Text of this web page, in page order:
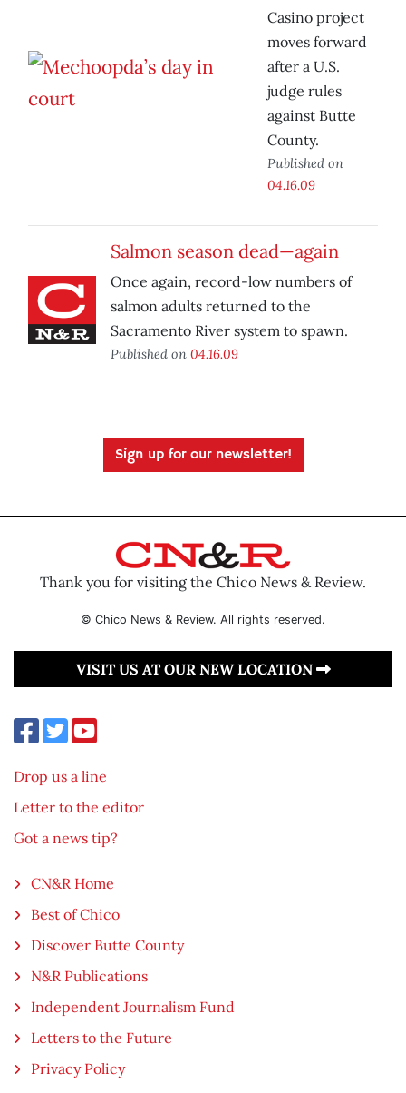
Casino project
moves forward
after a U.S.
judge rules
against Butte
County.
Published on
04.16.09
Salmon season dead—again
Once again, record-low numbers of
salmon adults returned to the
Sacramento River system to spawn.
Published on 04.16.09
Sign up for our newsletter!
Thank you for visiting the Chico News & Review.
© Chico News & Review. All rights reserved.
VISIT US AT OUR NEW LOCATION
Drop us a line
Letter to the editor
Got a news tip?
CN&R Home
Best of Chico
Discover Butte County
N&R Publications
Independent Journalism Fund
Letters to the Future
Privacy Policy